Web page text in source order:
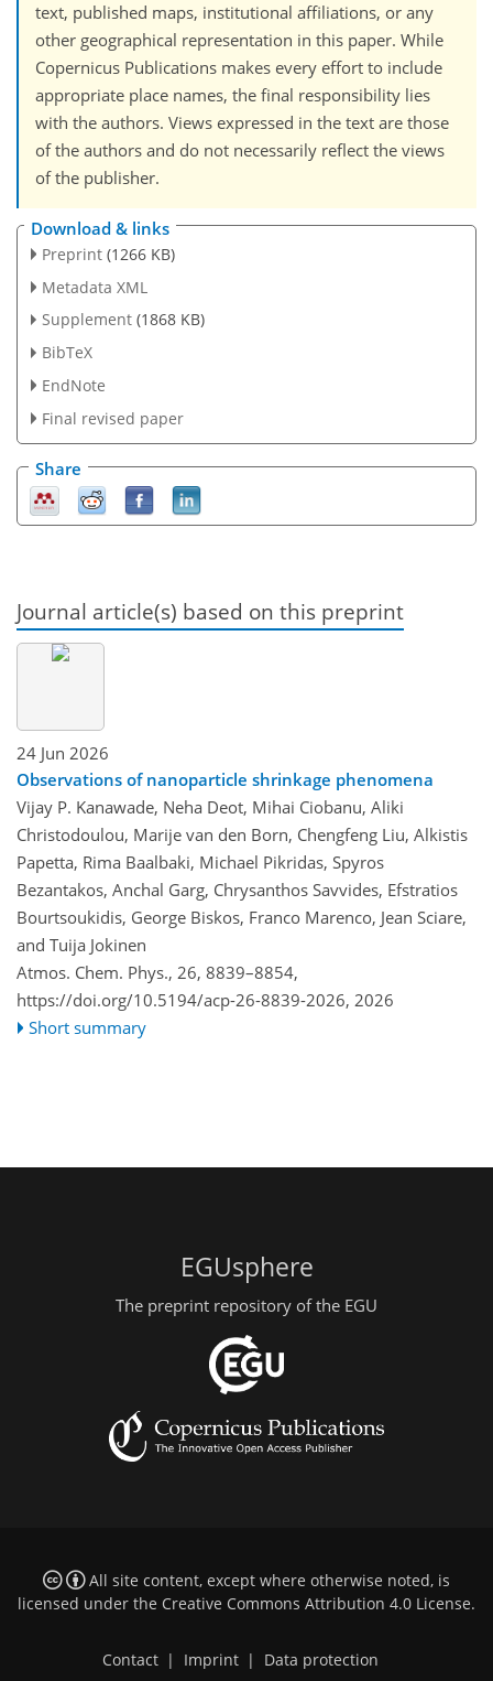
text, published maps, institutional affiliations, or any
other geographical representation in this paper. While
Copernicus Publications makes every effort to include
appropriate place names, the final responsibility lies
with the authors. Views expressed in the text are those
of the authors and do not necessarily reflect the views
of the publisher.
Download & links
Preprint (1266 KB)
Metadata XML
Supplement (1868 KB)
BibTeX
EndNote
Final revised paper
Share
Journal article(s) based on this preprint
24 Jun 2026
Observations of nanoparticle shrinkage phenomena
Vijay P. Kanawade, Neha Deot, Mihai Ciobanu, Aliki
Christodoulou, Marije van den Born, Chengfeng Liu, Alkistis
Papetta, Rima Baalbaki, Michael Pikridas, Spyros
Bezantakos, Anchal Garg, Chrysanthos Savvides, Efstratios
Bourtsoukidis, George Biskos, Franco Marenco, Jean Sciare,
and Tuija Jokinen
Atmos. Chem. Phys., 26, 8839–8854,
https://doi.org/10.5194/acp-26-8839-2026, 2026
Short summary
EGUsphere
The preprint repository of the EGU
All site content, except where otherwise noted, is
licensed under the Creative Commons Attribution 4.0 License.
Contact | Imprint | Data protection